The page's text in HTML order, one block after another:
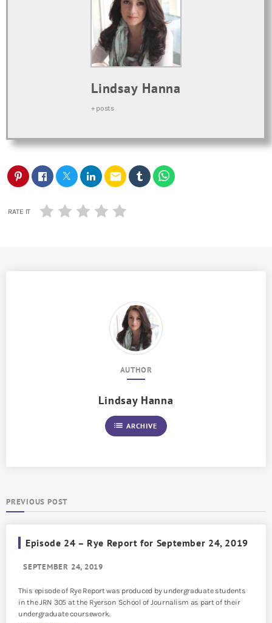
Lindsay Hanna
+ posts
email
RATE IT
AUTHOR
Lindsay Hanna
list ARCHIVE
PREVIOUS POST
Episode 24 – Rye Report for September 24, 2019
SEPTEMBER 24, 2019
This episode of Rye Report was produced by undergraduate students
in the JRN 305 at the Ryerson School of Journalism as part of their
undergraduate coursework.